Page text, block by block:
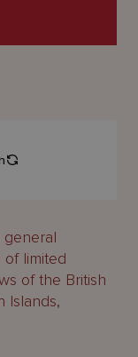
limited
of the British
Islands,